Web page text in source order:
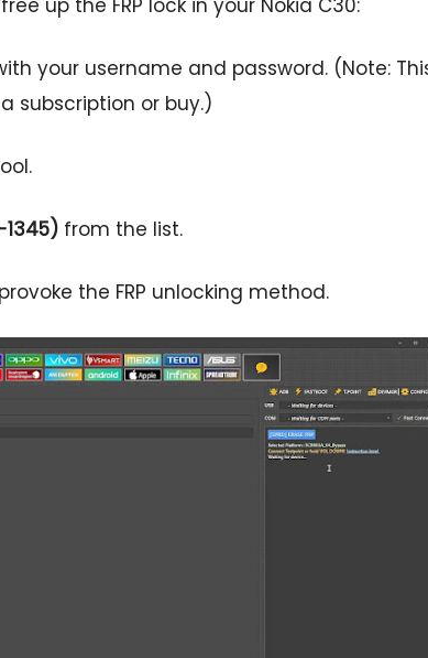
up the FRP lock in your Nokia C30:
your username and password. (Note:
subscription or buy.)
from the list.
the FRP unlocking method.